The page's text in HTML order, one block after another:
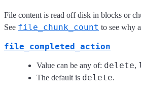
File content is read off disk in blocks or
See file_chunk_count to see why
file_completed_action
Value can be any of: delete,
The default is delete.